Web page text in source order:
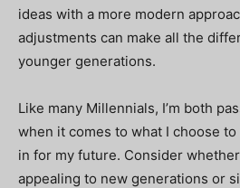
ideas with a more modern
adjustments can make all the
younger generations.
Like many Millennials, I’m both
when it comes to what I choose
in for my future. Consider
appealing to new generations or